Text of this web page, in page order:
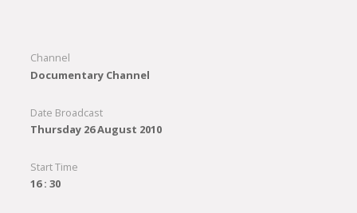
Channel
Documentary Channel
Date Broadcast
Thursday 26 August 2010
Start Time
16 : 30